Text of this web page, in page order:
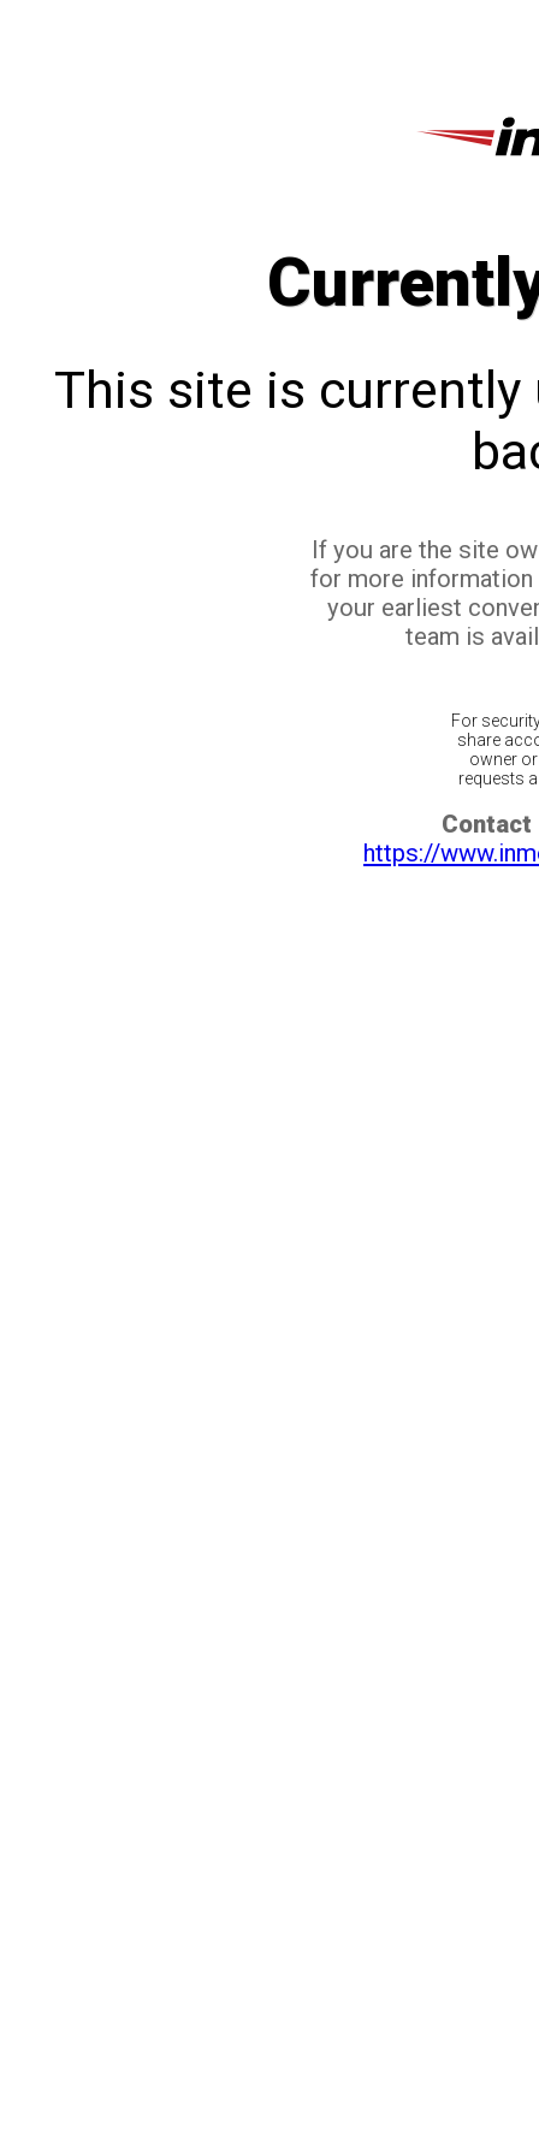
This site is currently
If you are the site
for more
your earliest
team is
For
share
owner
requests
Contact
https://